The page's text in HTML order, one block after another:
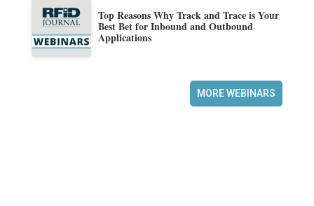
Top Reasons Why Track and Trace is Your
Best Bet for Inbound and Outbound
Applications
MORE WEBINARS